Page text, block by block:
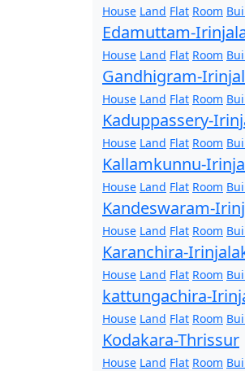
House Land Flat Room
Edamuttam-
House Land Flat Room
Gandhigram-
House Land Flat Room
Kaduppassery-
House Land Flat Room
Kallamkunnu-
House Land Flat Room
Kandeswaram-
House Land Flat Room
Karanchira-
House Land Flat Room
kattungachira-
House Land Flat Room
Kodakara-Thrissur
House Land Flat Room